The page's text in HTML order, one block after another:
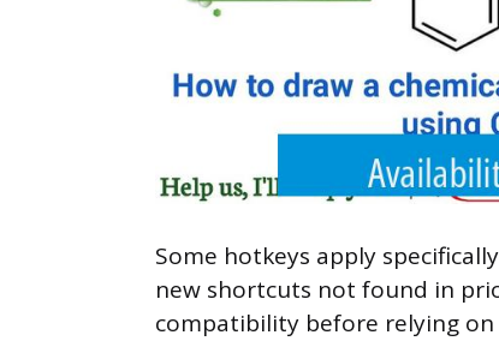
Some hotkeys apply
new shortcuts not found in
compatibility before relying on